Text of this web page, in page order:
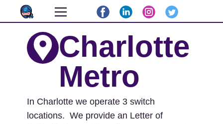
Charlotte
Metro
In Charlotte we operate 3 switch
locations. We provide an Letter of